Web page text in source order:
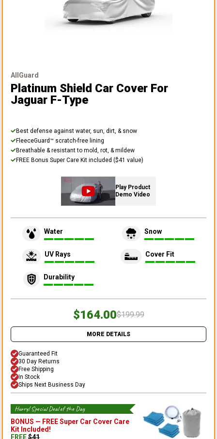
AllGuard
Platinum Shield Car Cover For
Jaguar F-Type
Best defense against water, sun, dirt, & snow
FleeceGuard™ scratch-free lining
Breathable & resistant to mold, rot, & mildew
FREE Bonus Super Care Kit included ($41 value)
Play Product
Demo Video
Water Snow
UV Rays Cover Fit
Durability
$164.00$199.99
MORE DETAILS
Guaranteed Fit
30 Day Returns
Free Shipping
In Stock
Ships Next Business Day
Hurry! Special Deal of the Day
BONUS — FREE Super Car Cover Care
Kit Included!
FREE$41